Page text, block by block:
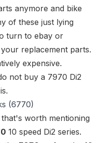
anymore and bike
of these just lying
turn to ebay or
replacement parts.
expensive.
not buy a 7970 Di2
(6770)
worth mentioning
10 speed Di2 series.